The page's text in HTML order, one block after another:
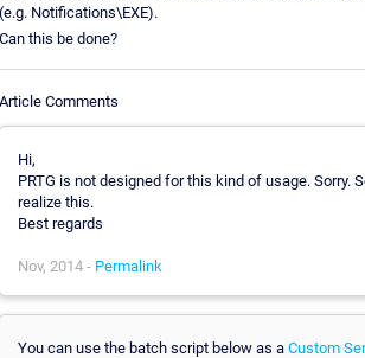
Notifications\EXE).
this be done?
Comments
Hi,
PRTG is not designed for this kind of usage. Sorry.
realize this.
Best regards
Nov, 2014 - Permalink
You can use the batch script below as a Custom